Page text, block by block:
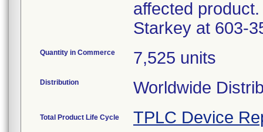
affected
Starkey at 603-
Quantity in Commerce 7,525 units
Distribution Worldwide
Total Product Life Cycle TPLC Device